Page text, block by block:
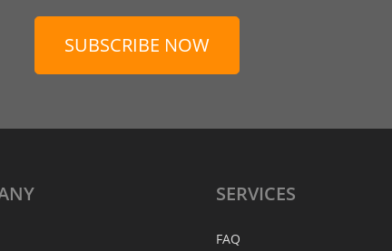
SUBSCRIBE NOW
SERVICES
FAQ